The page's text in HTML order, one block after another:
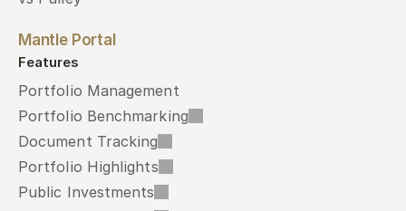
Mantle Portal
Features
Portfolio Management
Portfolio Benchmarking
Document Tracking
Portfolio Highlights
Public Investments